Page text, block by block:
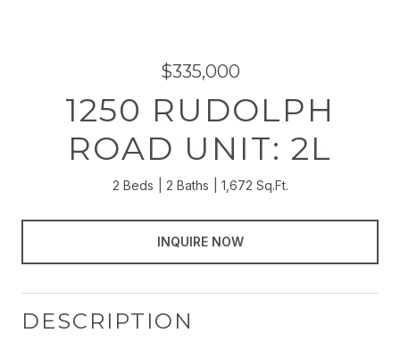
$335,000
1250 RUDOLPH
ROAD UNIT: 2L
2 Beds 2 Baths 1,672 Sq.Ft.
INQUIRE NOW
DESCRIPTION